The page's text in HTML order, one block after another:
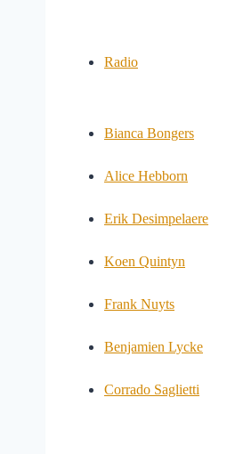
Radio
Bianca Bongers
Alice Hebborn
Erik Desimpelaere
Koen Quintyn
Frank Nuyts
Benjamien Lycke
Corrado Saglietti